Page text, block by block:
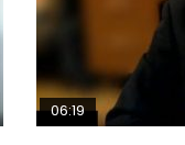
Watch Later
06:19